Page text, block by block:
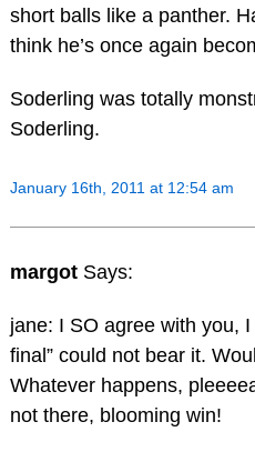
short balls like a panther.
think he’s once again
Soderling was totally
Soderling.
January 16th, 2011 at 12:54 am
margot Says:
jane: I SO agree with you,
final” could not bear it.
Whatever happens,
not there, blooming win!